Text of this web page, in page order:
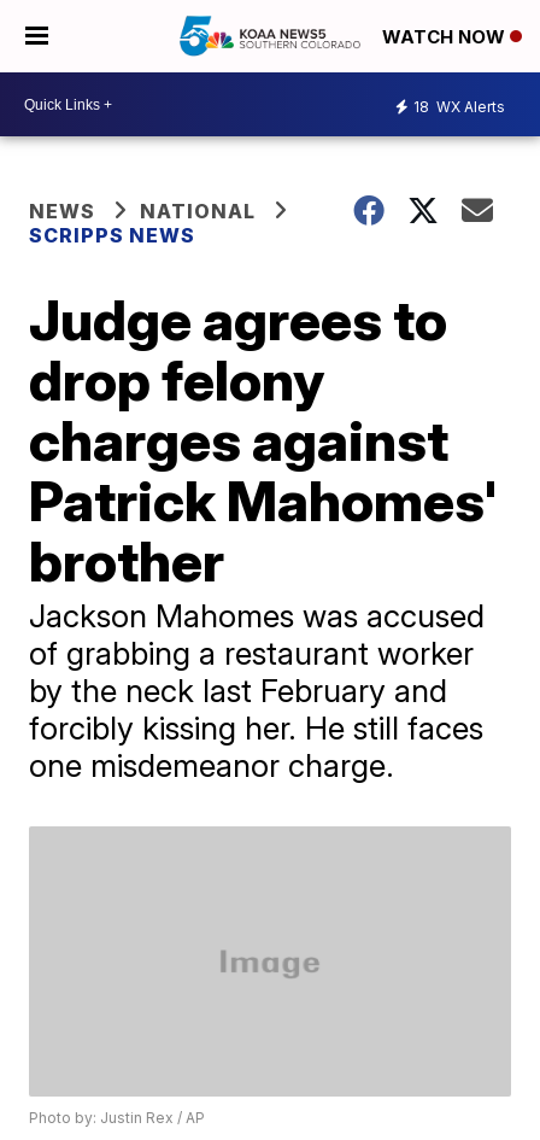
WATCH NOW
18 WX Alerts
NEWS
NATIONAL
SCRIPPS NEWS
Judge agrees to
drop felony
charges against
Patrick Mahomes'
brother
Jackson Mahomes was accused
of grabbing a restaurant worker
by the neck last February and
forcibly kissing her. He still faces
one misdemeanor charge.
Photo by: Justin Rex / AP